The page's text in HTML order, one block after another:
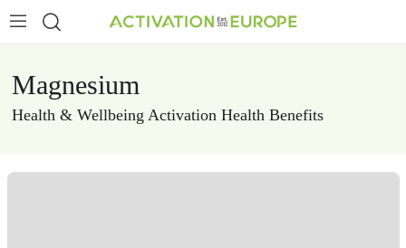
Magnesium
Health & Wellbeing Activation Health Benefits